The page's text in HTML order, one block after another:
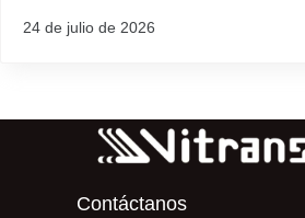
24 de julio de 2026
Contáctanos